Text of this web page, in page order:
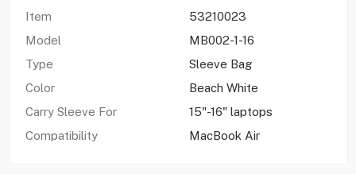
Item
53210023
Model
MB002-1-16
Type
Sleeve Bag
Color
Beach White
Carry Sleeve For
15"-16" laptops
Compatibility
MacBook Air